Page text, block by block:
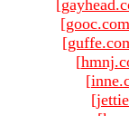
[
[gooc.com
[
[
[
[